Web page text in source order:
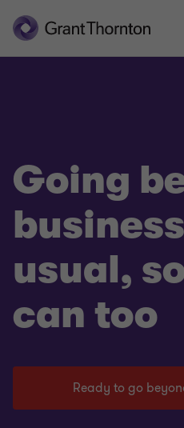
Going
usual,
can too
Ready to go